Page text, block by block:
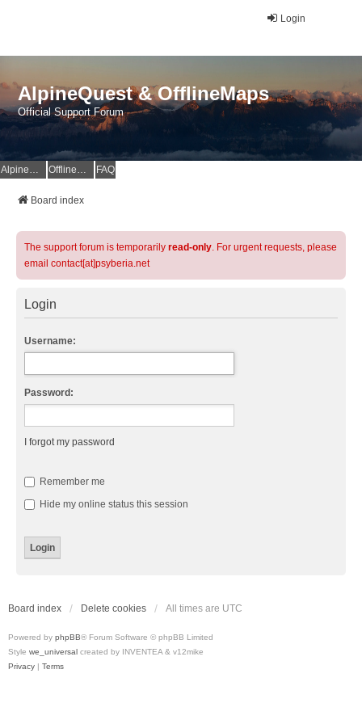
Login
AlpineQuest & OfflineMaps
Official Support Forum
AlpineQuest Website OfflineMaps Website FAQ
Board index
The support forum is temporarily read-only. For urgent requests, please
email contact[at]psyberia.net
Login
Username:
Password:
I forgot my password
Remember me
Hide my online status this session
Board index Delete cookies All times are UTC
Powered by phpBB® Forum Software © phpBB Limited
Style we_universal created by INVENTEA & v12mike
Privacy | Terms